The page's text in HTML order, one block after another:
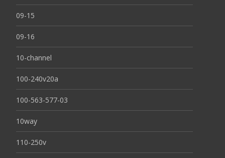
09-15
09-16
10-channel
100-240v20a
100-563-577-03
10way
110-250v